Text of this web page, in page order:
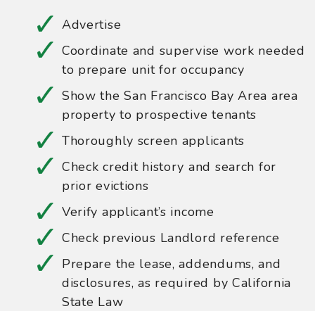
Advertise
Coordinate and supervise work needed
to prepare unit for occupancy
Show the San Francisco Bay Area area
property to prospective tenants
Thoroughly screen applicants
Check credit history and search for
prior evictions
Verify applicant’s income
Check previous Landlord reference
Prepare the lease, addendums, and
disclosures, as required by California
State Law